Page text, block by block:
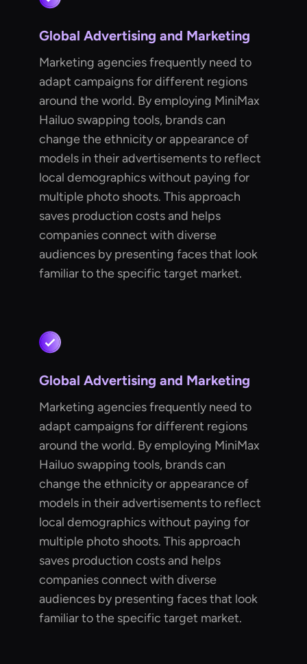
Global Advertising and Marketing
Marketing agencies frequently need to
adapt campaigns for different regions
around the world. By employing MiniMax
Hailuo swapping tools, brands can
change the ethnicity or appearance of
models in their advertisements to reflect
local demographics without paying for
multiple photo shoots. This approach
saves production costs and helps
companies connect with diverse
audiences by presenting faces that look
familiar to the specific target market.
Global Advertising and Marketing
Marketing agencies frequently need to
adapt campaigns for different regions
around the world. By employing MiniMax
Hailuo swapping tools, brands can
change the ethnicity or appearance of
models in their advertisements to reflect
local demographics without paying for
multiple photo shoots. This approach
saves production costs and helps
companies connect with diverse
audiences by presenting faces that look
familiar to the specific target market.